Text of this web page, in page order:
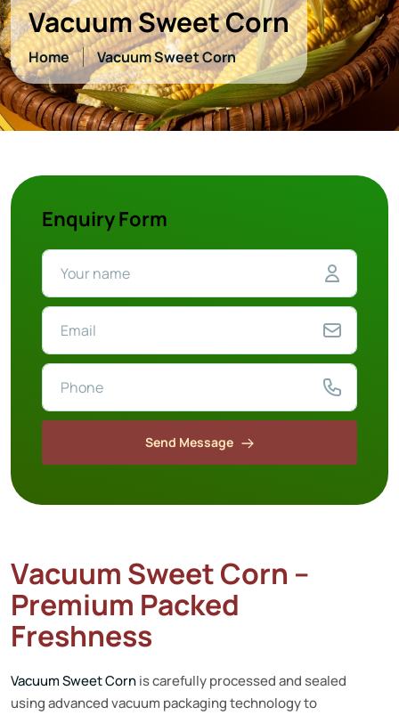
Vacuum Sweet Corn
Home Vacuum Sweet Corn
Enquiry Form
Send Message
Vacuum Sweet Corn –
Premium Packed
Freshness
Vacuum Sweet Cornis carefully processed and sealed
using advanced vacuum packaging technology to